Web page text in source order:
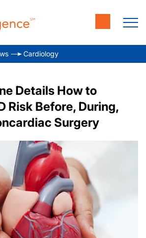
Cardiology
Details How to
Risk Before, During,
Surgery